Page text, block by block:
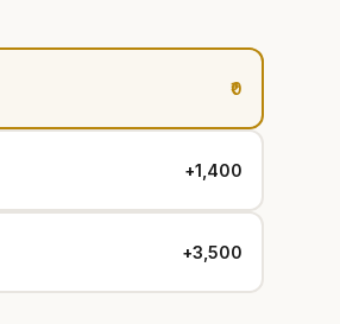
₹0
+₹1,400
+₹3,500